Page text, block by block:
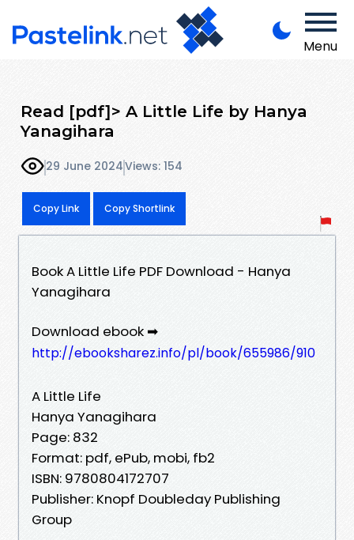
Menu
Read [pdf]> A Little Life by Hanya
Yanagihara
29 June 2024Views: 154
Copy Link Copy Shortlink
Book A Little Life PDF Download - Hanya
Yanagihara
Download ebook ➡
http://ebooksharez.info/pl/book/655986/910
A Little Life
Hanya Yanagihara
Page: 832
Format: pdf, ePub, mobi, fb2
ISBN: 9780804172707
Publisher: Knopf Doubleday Publishing
Group